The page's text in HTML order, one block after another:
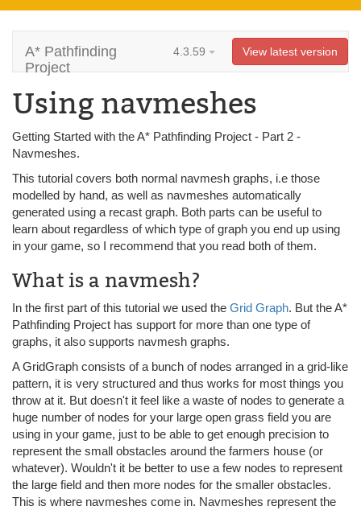
A* Pathfinding
Project
4.3.59 View latest version
Using navmeshes
Getting Started with the A* Pathfinding Project - Part 2 -
Navmeshes.
This tutorial covers both normal navmesh graphs, i.e those
modelled by hand, as well as navmeshes automatically
generated using a recast graph. Both parts can be useful to
learn about regardless of which type of graph you end up using
in your game, so I recommend that you read both of them.
What is a navmesh?
In the first part of this tutorial we used the Grid Graph. But the A*
Pathfinding Project has support for more than one type of
graphs, it also supports navmesh graphs.
A GridGraph consists of a bunch of nodes arranged in a grid-like
pattern, it is very structured and thus works for most things you
throw at it. But doesn't it feel like a waste of nodes to generate a
huge number of nodes for your large open grass field you are
using in your game, just to be able to get enough precision to
represent the small obstacles around the farmers house (or
whatever). Wouldn't it be better to use a few nodes to represent
the large field and then more nodes for the smaller obstacles.
This is where navmeshes come in. Navmeshes represent the